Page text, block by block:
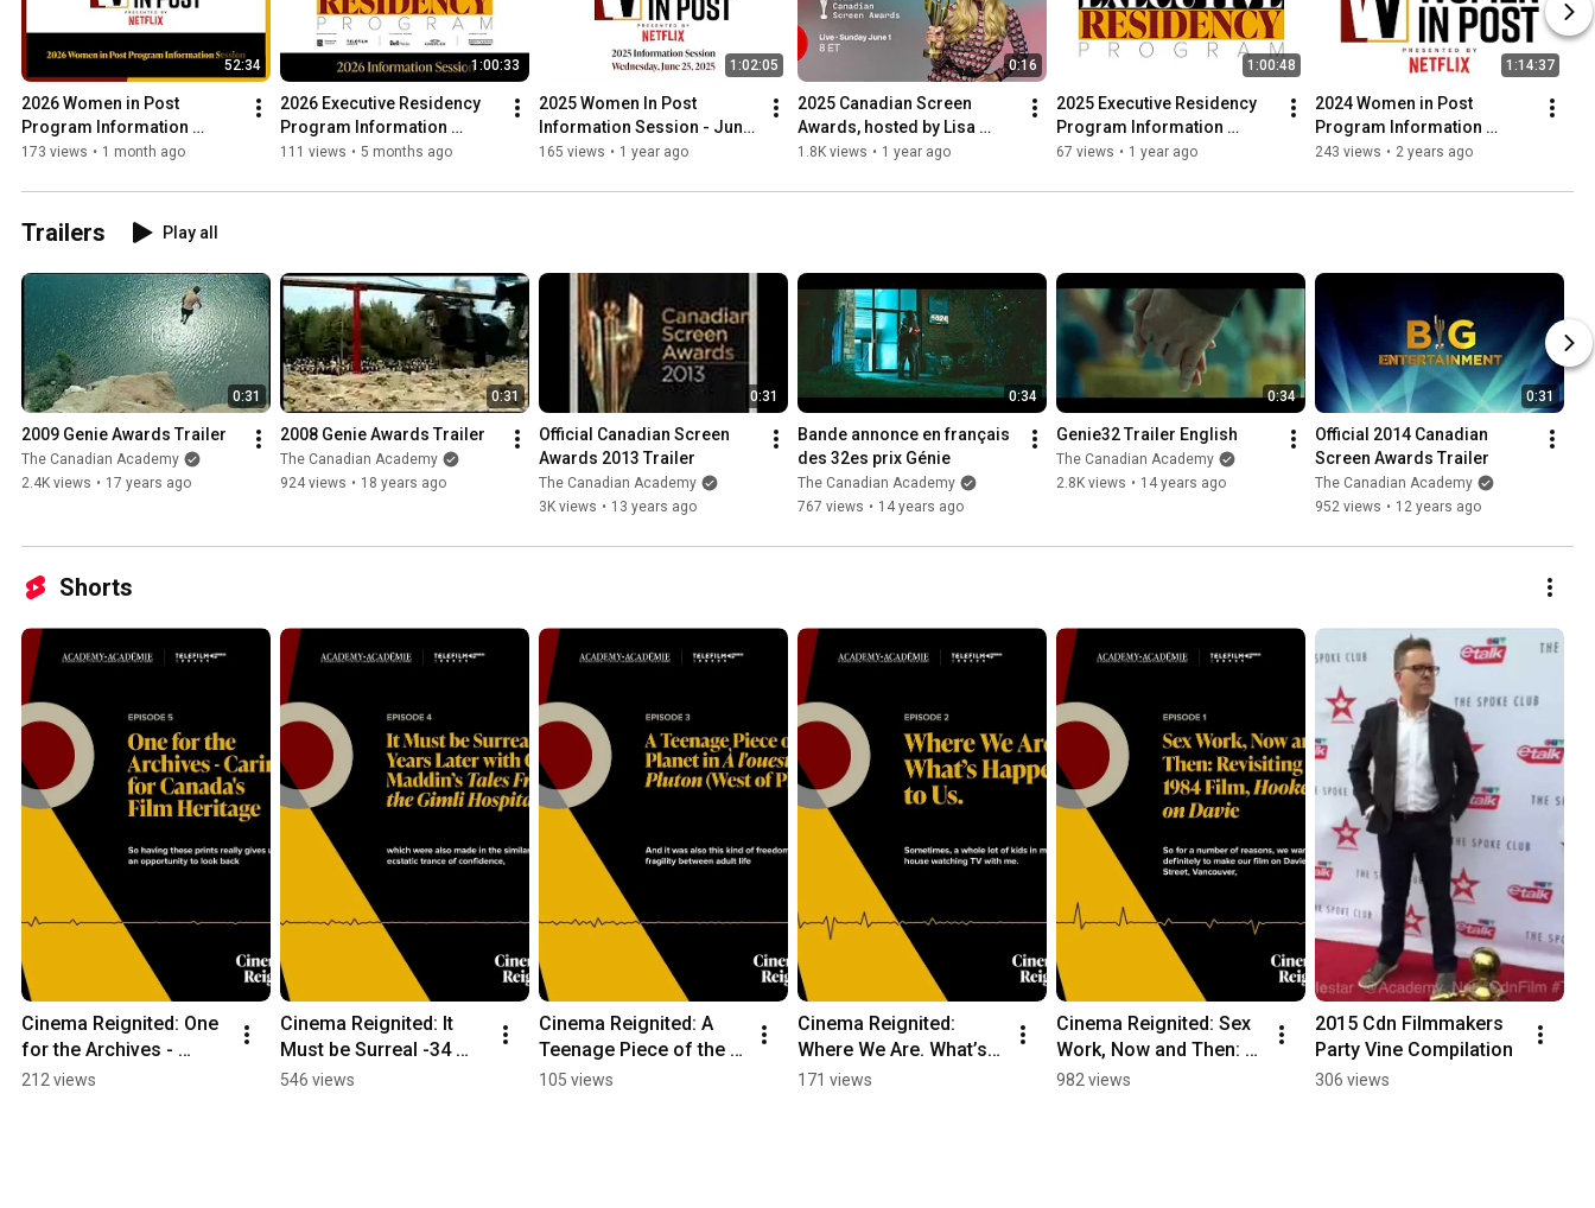
52:34
2026 Women in Post
Program Information
Session
173 views • 1 month ago
1:00:33
2026 Executive Residency
Program Information
Session
111 views • 5 months ago
1:02:05
2025 Women In Post
Information Session - June
25, 2025
165 views • 1 year ago
0:16
2025 Canadian Screen
Awards, hosted by Lisa
Gilroy.
1.8K views • 1 year ago
1:00:48
2025 Executive Residency
Program Information
Session
67 views • 1 year ago
1:14:37
2024 Women in Post
Program Information
Session
243 views • 2 years ago
Trailers Play all
0:31
2009 Genie Awards Trailer
The Canadian Academy
2.4K views • 17 years ago
0:31
2008 Genie Awards Trailer
The Canadian Academy
924 views • 18 years ago
0:31
Official Canadian Screen
Awards 2013 Trailer
The Canadian Academy
3K views • 13 years ago
0:34
Bande annonce en français
des 32es prix Génie
The Canadian Academy
767 views • 14 years ago
0:34
Genie32 Trailer English
The Canadian Academy
2.8K views • 14 years ago
0:31
Official 2014 Canadian
Screen Awards Trailer
The Canadian Academy
952 views • 12 years ago
Shorts
Cinema Reignited: One
for the Archives -
Caring for Canada's
212 views
Cinema Reignited: It
Must be Surreal -34
Years Later with Guy
546 views
Cinema Reignited: A
Teenage Piece of the
Planet in "À l'ouest de
105 views
Cinema Reignited:
Where We Are. What’s
Happened to Us.
171 views
Cinema Reignited: Sex
Work, Now and Then:
Revisiting the 1984
982 views
2015 Cdn Filmmakers
Party Vine Compilation
306 views